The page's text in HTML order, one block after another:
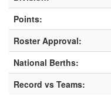
Points:
Roster Approval:
National Berths:
Record vs Teams: